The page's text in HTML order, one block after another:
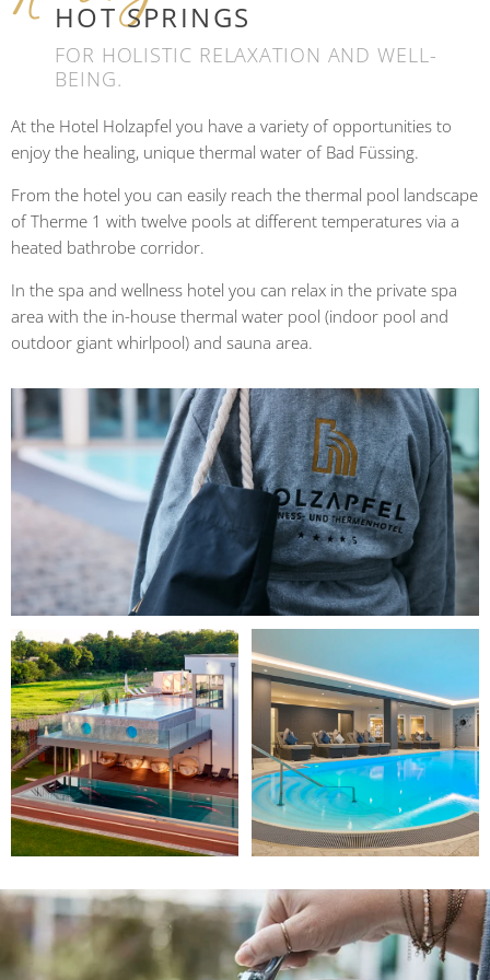
HOT SPRINGS
FOR HOLISTIC RELAXATION AND WELL-
BEING.
At the Hotel Holzapfel you have a variety of opportunities to
enjoy the healing, unique thermal water of Bad Füssing.
From the hotel you can easily reach the thermal pool landscape
of Therme 1 with twelve pools at different temperatures via a
heated bathrobe corridor.
In the spa and wellness hotel you can relax in the private spa
area with the in-house thermal water pool (indoor pool and
outdoor giant whirlpool) and sauna area.